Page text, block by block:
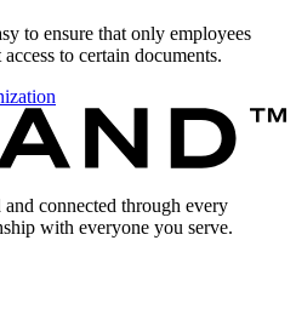
to ensure that only employees
to certain documents.
connected through every
with everyone you serve.